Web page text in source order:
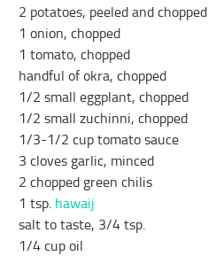
2 potatoes, peeled and chopped
1 onion, chopped
1 tomato, chopped
handful of okra, chopped
1/2 small eggplant, chopped
1/2 small zuchinni, chopped
1/3-1/2 cup tomato sauce
3 cloves garlic, minced
2 chopped green chilis
1 tsp. hawaij
salt to taste, 3/4 tsp.
1/4 cup oil